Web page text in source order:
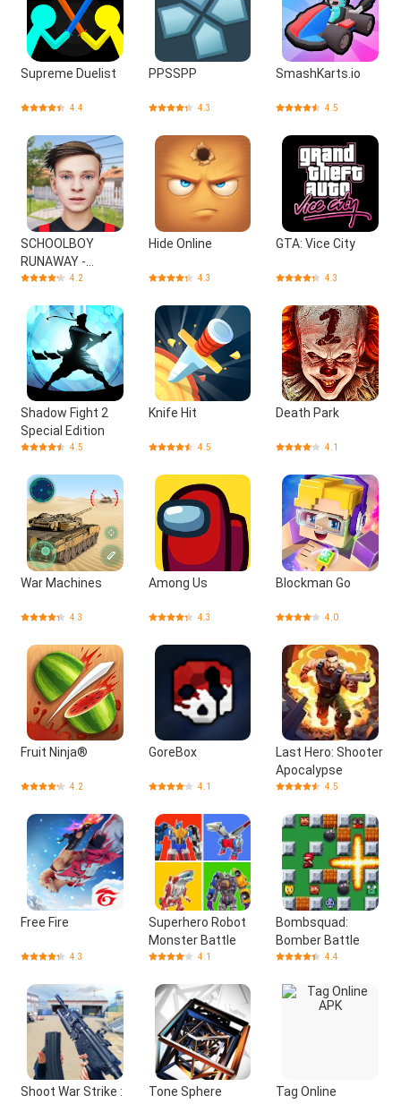
Supreme Duelist
4.4
PPSSPP
4.3
SmashKarts.io
4.5
SCHOOLBOY
RUNAWAY -
STEALTH4.2
Hide Online
4.3
GTA: Vice City
4.3
Shadow Fight 2
Special Edition
4.5
Knife Hit
4.5
Death Park
4.1
War Machines
4.3
Among Us
4.3
Blockman Go
4.0
Fruit Ninja®
4.2
GoreBox
4.1
Last Hero: Shooter
Apocalypse
4.5
Free Fire
4.3
Superhero Robot
Monster Battle
4.1
Bombsquad:
Bomber Battle
4.4
Shoot War Strike :
Tone Sphere Tag Online